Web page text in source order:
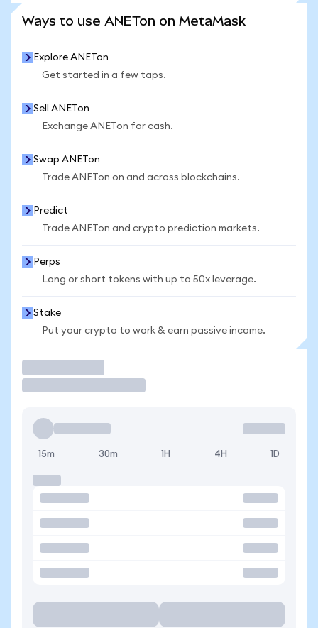
Ways to use ANETon on MetaMask
Explore ANETon
Get started in a few taps.
Sell ANETon
Exchange ANETon for cash.
Swap ANETon
Trade ANETon on and across blockchains.
Predict
Trade ANETon and crypto prediction markets.
Perps
Long or short tokens with up to 50x leverage.
Stake
Put your crypto to work & earn passive income.
15m 30m 1H 4H 1D